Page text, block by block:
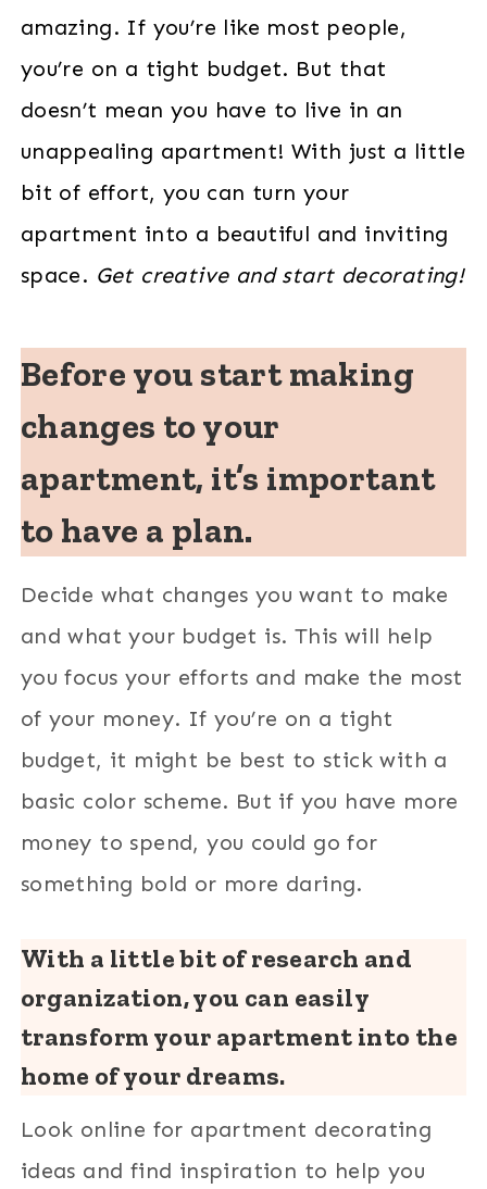
amazing. If you’re like most people,
you’re on a tight budget. But that
doesn’t mean you have to live in an
unappealing apartment! With just a little
bit of effort, you can turn your
apartment into a beautiful and inviting
space. Get creative and start decorating!
Before you start making
changes to your
apartment, it’s important
to have a plan.
Decide what changes you want to make
and what your budget is. This will help
you focus your efforts and make the most
of your money. If you’re on a tight
budget, it might be best to stick with a
basic color scheme. But if you have more
money to spend, you could go for
something bold or more daring.
With a little bit of research and
organization, you can easily
transform your apartment into the
home of your dreams.
Look online for apartment decorating
ideas and find inspiration to help you